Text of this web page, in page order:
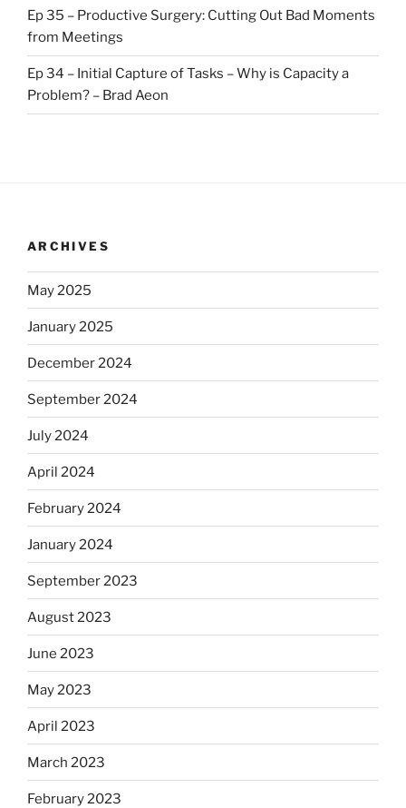
Ep 35 – Productive Surgery: Cutting Out Bad Moments
from Meetings
Ep 34 – Initial Capture of Tasks – Why is Capacity a
Problem? – Brad Aeon
ARCHIVES
May 2025
January 2025
December 2024
September 2024
July 2024
April 2024
February 2024
January 2024
September 2023
August 2023
June 2023
May 2023
April 2023
March 2023
February 2023